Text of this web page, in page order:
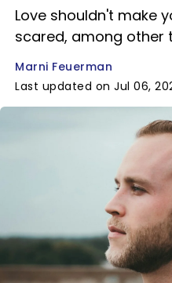
Love shouldn't make
scared, among other
Marni Feuerman
Last updated on Jul 06,